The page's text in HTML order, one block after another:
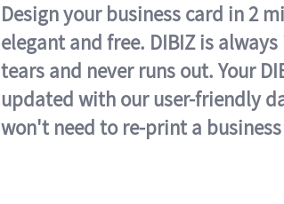
Design your business card in 2
elegant and free. DIBIZ is
tears and never runs out. Your
updated with our user-friendly
won't need to re-print a